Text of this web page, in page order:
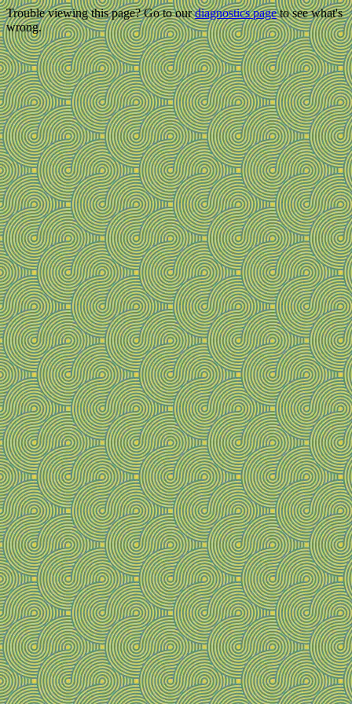
Trouble viewing this page? Go to ourdiagnostics pageto see what's
wrong.